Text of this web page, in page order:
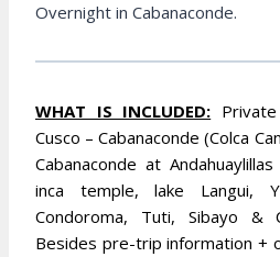
Overnight in Cabanaconde.
WHAT IS INCLUDED:
Cusco – Cabanaconde (Colca
Cabanaconde at
inca temple, lake Langui,
Condoroma, Tuti, Sibayo &
Besides pre-trip information +